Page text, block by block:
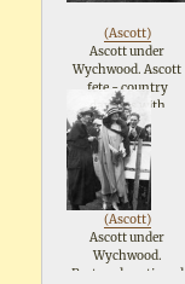
(Ascott)
Ascott under
Wychwood. Ascott
fete - country
dancers with
maypole (1929?)
(Ascott)
Ascott under
Wychwood.
Postcard captioned